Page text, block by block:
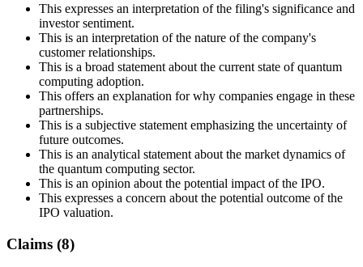
This expresses an interpretation of the filing's significance and
investor sentiment.
This is an interpretation of the nature of the company's
customer relationships.
This is a broad statement about the current state of quantum
computing adoption.
This offers an explanation for why companies engage in these
partnerships.
This is a subjective statement emphasizing the uncertainty of
future outcomes.
This is an analytical statement about the market dynamics of
the quantum computing sector.
This is an opinion about the potential impact of the IPO.
This expresses a concern about the potential outcome of the
IPO valuation.
Claims (8)